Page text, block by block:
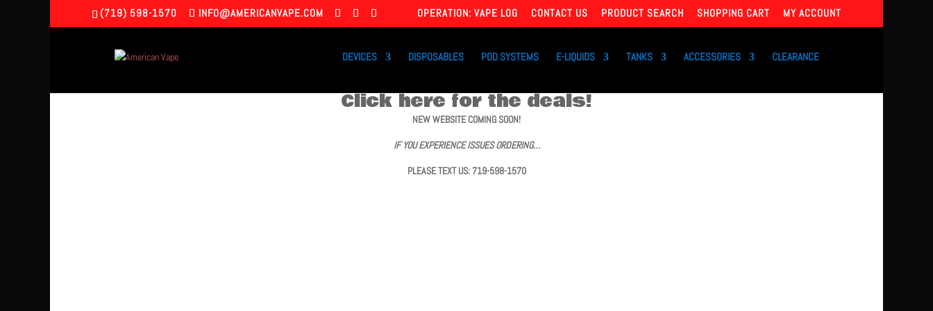
(719) 598-1570 INFO@AMERICANVAPE.COM OPERATION: VAPE LOG CONTACT US PRODUCT SEARCH SHOPPING CART MY ACCOUNT
DEVICES DISPOSABLES POD SYSTEMS E-LIQUIDS TANKS ACCESSORIES CLEARANCE
Click here for the deals!
NEW WEBSITE COMING SOON!
IF YOU EXPERIENCE ISSUES ORDERING…
PLEASE TEXT US: 719-598-1570